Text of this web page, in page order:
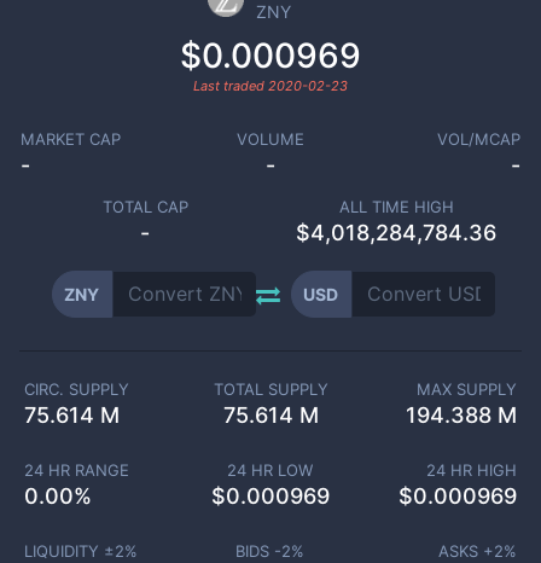
ZNY
$0.000969
Last traded 2020-02-23
MARKET CAP
-
VOLUME
-
VOL/MCAP
-
TOTAL CAP
-
ALL TIME HIGH
$4,018,284,784.36
ZNY USD
CIRC. SUPPLY
75.614 M
TOTAL SUPPLY
75.614 M
MAX SUPPLY
194.388 M
24 HR RANGE
0.00%
24 HR LOW
$0.000969
24 HR HIGH
$0.000969
LIQUIDITY ±2% BIDS -2% ASKS +2%